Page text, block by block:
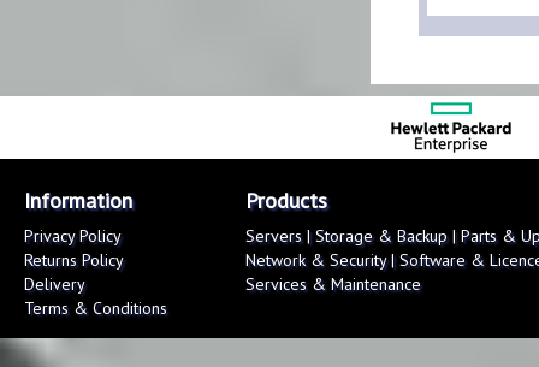
Information
Privacy Policy
Returns Policy
Delivery
Terms & Conditions
Products
Servers|Storage & Backup|Parts &
Network & Security|Software &
Services & Maintenance